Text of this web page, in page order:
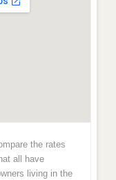
the rates
all have
living in the